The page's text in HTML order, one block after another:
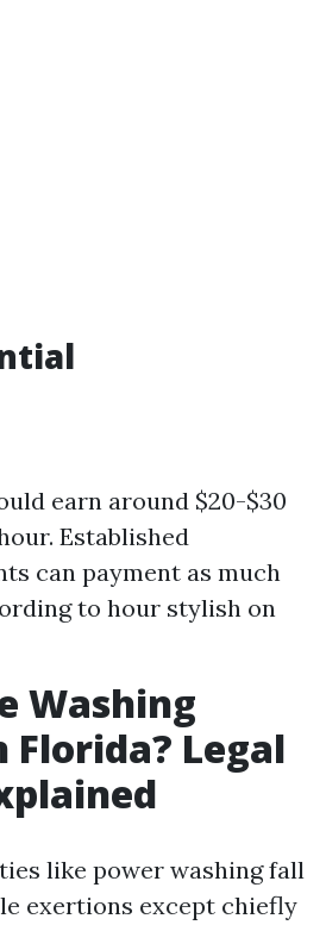
earn around $20-$30
Established
can payment as much
to hour stylish on
Washing
Florida? Legal
like power washing fall
exertions except chiefly